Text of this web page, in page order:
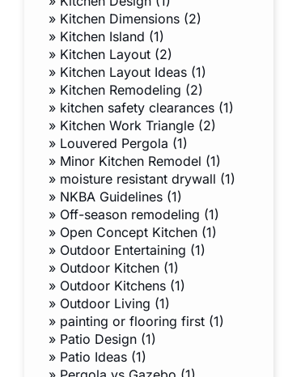
» Kitchen Dimensions (2)
» Kitchen Island (1)
» Kitchen Layout (2)
» Kitchen Layout Ideas (1)
» Kitchen Remodeling (2)
» kitchen safety clearances (1)
» Kitchen Work Triangle (2)
» Louvered Pergola (1)
» Minor Kitchen Remodel (1)
» moisture resistant drywall (1)
» NKBA Guidelines (1)
» Off-season remodeling (1)
» Open Concept Kitchen (1)
» Outdoor Entertaining (1)
» Outdoor Kitchen (1)
» Outdoor Kitchens (1)
» Outdoor Living (1)
» painting or flooring first (1)
» Patio Design (1)
» Patio Ideas (1)